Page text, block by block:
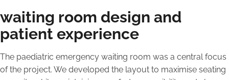
waiting room design and
patient experience
The paediatric emergency waiting room was a central focus
of the project. We developed the layout to maximise seating